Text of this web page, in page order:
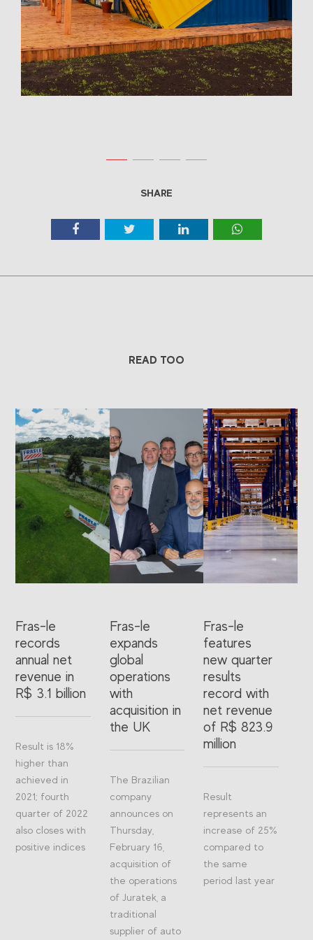
SHARE
READ TOO
Fras-le
records
annual net
revenue in
R$ 3.1 billion
Result is 18%
higher than
achieved in
2021; fourth
quarter of 2022
also closes with
positive indices
Fras-le
expands
global
operations
with
acquisition in
the UK
The Brazilian
company
announces on
Thursday,
February 16,
acquisition of
the operations
of Juratek, a
traditional
supplier of auto
Fras-le
features
new quarter
results
record with
net revenue
of R$ 823.9
million
Result
represents an
increase of 25%
compared to
the same
period last year